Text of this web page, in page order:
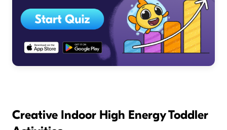
Creative Indoor High Energy Toddler